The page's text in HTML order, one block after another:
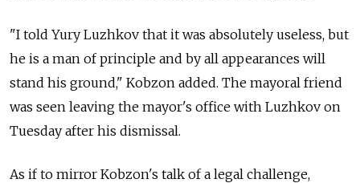
"I told Yury Luzhkov that it was absolutely useless, but
he is a man of principle and by all appearances will
stand his ground," Kobzon added. The mayoral friend
was seen leaving the mayor's office with Luzhkov on
Tuesday after his dismissal.
As if to mirror Kobzon's talk of a legal challenge,